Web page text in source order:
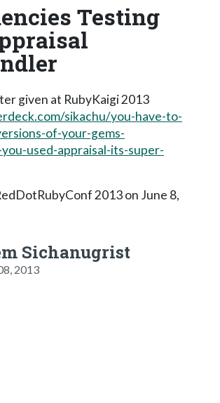
Testing
given at RubyKaigi 2013
sikachu/you-have-to-
of-your-gems-
used-appraisal-its-super-
2013 on June 8,
Sichanugrist
2013